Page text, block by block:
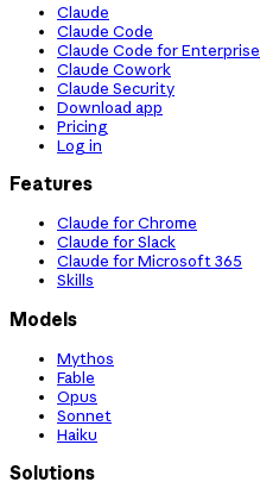
Claude
Claude Code
Claude Code for Enterprise
Claude Cowork
Claude Security
Download app
Pricing
Log in
Features
Claude for Chrome
Claude for Slack
Claude for Microsoft 365
Skills
Models
Mythos
Fable
Opus
Sonnet
Haiku
Solutions